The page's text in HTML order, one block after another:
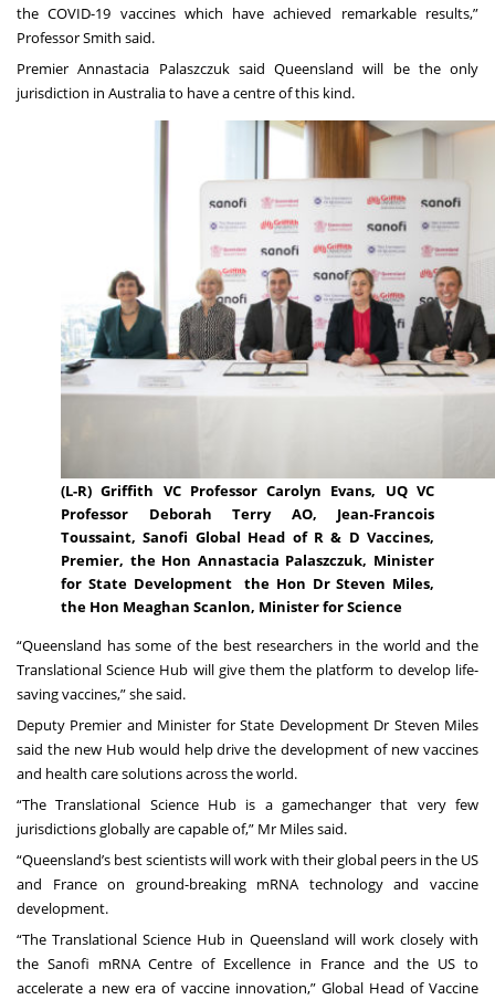
the COVID-19 vaccines which have achieved remarkable results,”
Professor Smith said.
Premier Annastacia Palaszczuk said Queensland will be the only
jurisdiction in Australia to have a centre of this kind.
(L-R) Griffith VC Professor Carolyn Evans, UQ VC
Professor Deborah Terry AO, Jean-Francois
Toussaint, Sanofi Global Head of R & D Vaccines,
Premier, the Hon Annastacia Palaszczuk, Minister
for State Development the Hon Dr Steven Miles,
the Hon Meaghan Scanlon, Minister for Science
“Queensland has some of the best researchers in the world and the
Translational Science Hub will give them the platform to develop life-
saving vaccines,” she said.
Deputy Premier and Minister for State Development Dr Steven Miles
said the new Hub would help drive the development of new vaccines
and health care solutions across the world.
“The Translational Science Hub is a gamechanger that very few
jurisdictions globally are capable of,” Mr Miles said.
“Queensland’s best scientists will work with their global peers in the US
and France on ground-breaking mRNA technology and vaccine
development.
“The Translational Science Hub in Queensland will work closely with
the Sanofi mRNA Centre of Excellence in France and the US to
accelerate a new era of vaccine innovation,” Global Head of Vaccine